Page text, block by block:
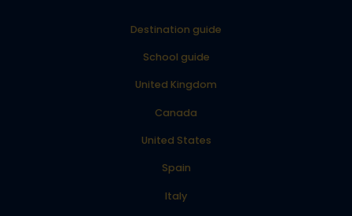
Destination guide
School guide
United Kingdom
Canada
United States
Spain
Italy